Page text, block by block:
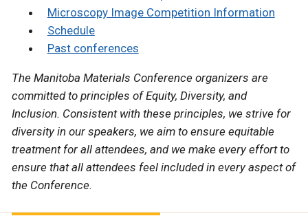
Microscopy Image Competition Information
Schedule
Past conferences
The Manitoba Materials Conference organizers are
committed to principles of Equity, Diversity, and
Inclusion. Consistent with these principles, we strive for
diversity in our speakers, we aim to ensure equitable
treatment for all attendees, and we make every effort to
ensure that all attendees feel included in every aspect of
the Conference.